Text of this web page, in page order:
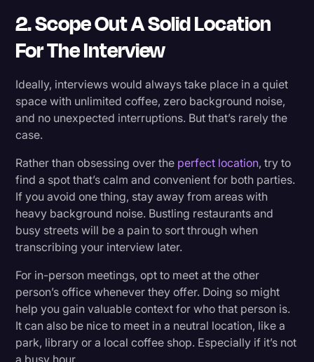
2. Scope Out A Solid Location
For The Interview
Ideally, interviews would always take place in a quiet
space with unlimited coffee, zero background noise,
and no unexpected interruptions. But that’s rarely the
case.
Rather than obsessing over the perfect location, try to
find a spot that’s calm and convenient for both parties.
If you avoid one thing, stay away from areas with
heavy background noise. Bustling restaurants and
busy streets will be a pain to sort through when
transcribing your interview later.
For in-person meetings, opt to meet at the other
person’s office whenever they offer. Doing so might
help you gain valuable context for who that person is.
It can also be nice to meet in a neutral location, like a
park, library or a local coffee shop. Especially if it’s not
a busy hour.